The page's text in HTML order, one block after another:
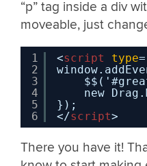
“p” tag inside a div
moveable, just
1
2
3
4
5
6
<script type=
new
});
</script>
There you have it!